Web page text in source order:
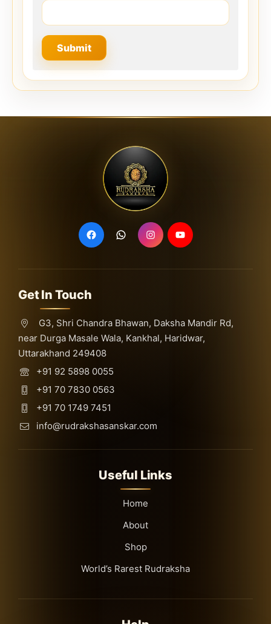
Get In Touch
G3, Shri Chandra Bhawan, Daksha Mandir Rd,
near Durga Masale Wala, Kankhal, Haridwar,
Uttarakhand 249408
+91 92 5898 0055
+91 70 7830 0563
+91 70 1749 7451
info@rudrakshasanskar.com
Useful Links
Home
About
Shop
World’s Rarest Rudraksha